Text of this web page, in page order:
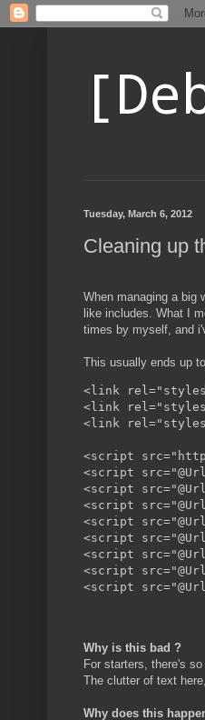
Tuesday, March 6, 2012
Cleaning up
When managing a big
like includes. What I
times by myself, and
This usually ends up
<link
<link
<link
<script
<script
<script
<script
<script
<script
<script
<script
Why is this bad ?
For starters, there's
The clutter of text
Why does this